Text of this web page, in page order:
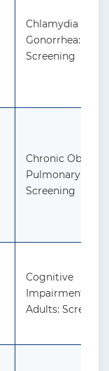
Chlamydia and
Gonorrhea:
Screening
Chronic
Pulmonary
Screening
Cognitive
Impairment in
Adults: